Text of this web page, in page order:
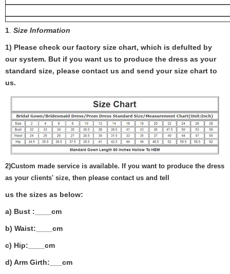
1 Size Information
1) Please check our factory size chart, which is defulted by
our system. But if you want us to produce the dress as your
standard size, please contact us and send your size chart to
us.
2)Custom made service is available. If you want to produce the dress
as your clients' size, then please contact us and tell
us the sizes as below:
a) Bust :____cm
b) Waist:____cm
c) Hip:____cm
d) Arm Girth:___ cm